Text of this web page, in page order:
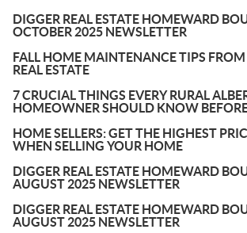
DIGGER REAL ESTATE HOMEWARD
OCTOBER 2025 NEWSLETTER
FALL HOME MAINTENANCE TIPS
REAL ESTATE
7 CRUCIAL THINGS EVERY RURAL
HOMEOWNER SHOULD KNOW
HOME SELLERS: GET THE HIGHEST
WHEN SELLING YOUR HOME
DIGGER REAL ESTATE HOMEWARD
AUGUST 2025 NEWSLETTER
DIGGER REAL ESTATE HOMEWARD
AUGUST 2025 NEWSLETTER